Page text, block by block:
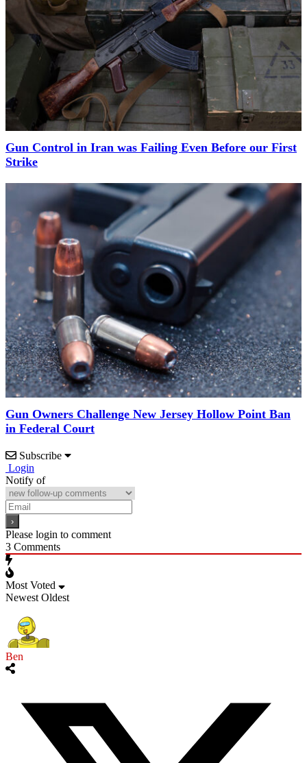
Gun Control in Iran was Failing Even Before our First
Strike
Gun Owners Challenge New Jersey Hollow Point Ban
in Federal Court
Subscribe
Login
Notify of
Please login to comment
3 Comments
Most Voted
Newest Oldest
Ben